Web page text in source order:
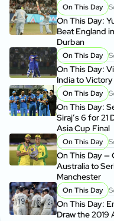
On This Day
On This Day:
Beat England
Durban
On This Day
On This Day:
India to
On This Day
On This Day:
Siraj’s 6 for 21
Asia Cup Final
On This Day
On This Day —
Australia to
Manchester
On This Day
On This Day:
Draw the 2019